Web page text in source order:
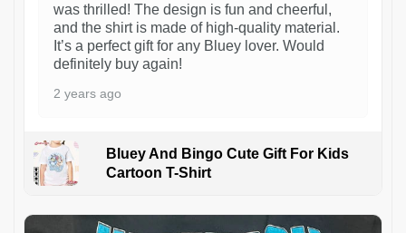
was thrilled! The design is fun and cheerful,
and the shirt is made of high-quality material.
It’s a perfect gift for any Bluey lover. Would
definitely buy again!
2 years ago
Bluey And Bingo Cute Gift For Kids
Cartoon T-Shirt